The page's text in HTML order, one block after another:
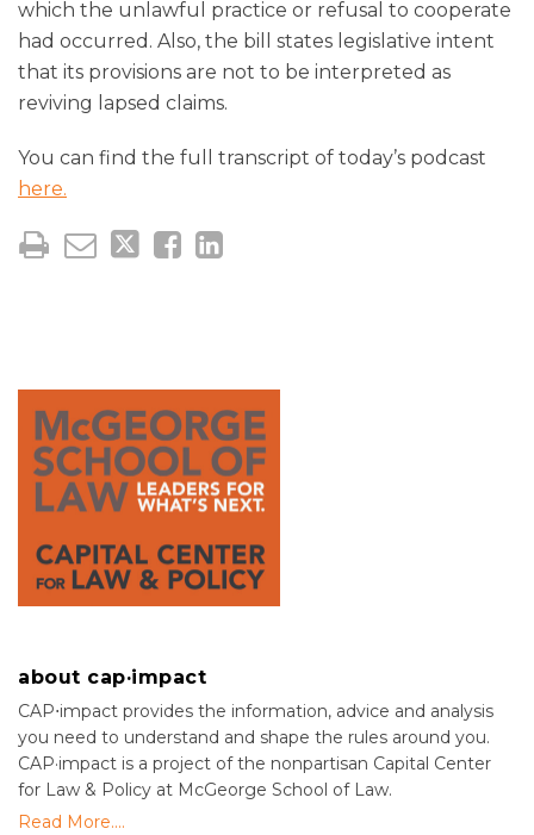
which the unlawful practice or refusal to cooperate
had occurred. Also, the bill states legislative intent
that its provisions are not to be interpreted as
reviving lapsed claims.
You can find the full transcript of today’s podcast
here.
about cap·impact
CAP⋅impact provides the information, advice and analysis
you need to understand and shape the rules around you.
CAP·impact is a project of the nonpartisan Capital Center
for Law & Policy at McGeorge School of Law.
Read More....